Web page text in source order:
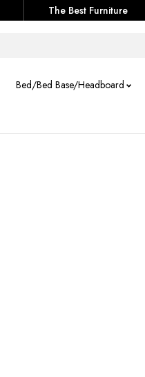
The Best Furniture
Bed/Bed Base/Headboard